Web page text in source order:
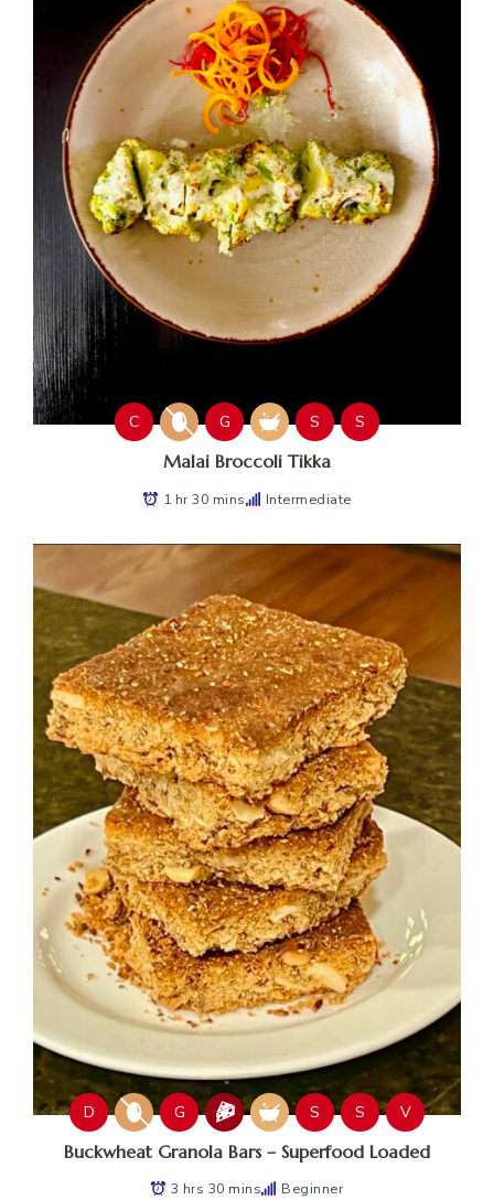
C G S S
Malai Broccoli Tikka
1 hr 30 mins Intermediate
D G S S V
Buckwheat Granola Bars – Superfood Loaded
3 hrs 30 mins Beginner